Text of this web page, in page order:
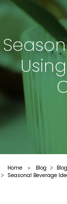
Home > Blog
Blog
Seasonal Beverage